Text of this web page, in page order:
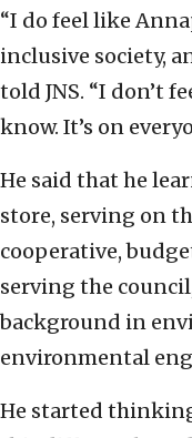
“I do feel like
inclusive society,
told JNS. “I don’t
know. It’s on
He said that he
store, serving on
cooperative,
serving the
background in
environmental
He started